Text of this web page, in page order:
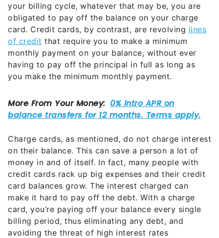
your billing cycle, whatever that may be, you are
obligated to pay off the balance on your charge
card. Credit cards, by contrast, are revolving lines
of credit that require you to make a minimum
monthly payment on your balance, without ever
having to pay off the principal in full as long as
you make the minimum monthly payment.
Charge cards, as mentioned, do not charge interest
on their balance. This can save a person a lot of
money in and of itself. In fact, many people with
credit cards rack up big expenses and their credit
card balances grow. The interest charged can
make it hard to pay off the debt. With a charge
card, you’re paying off your balance every single
billing period, thus eliminating any debt, and
avoiding the threat of high interest rates